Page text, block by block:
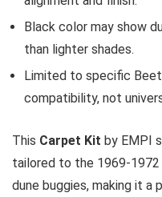
Black color may show
than lighter shades.
Limited to specific
compatibility, not
This Carpet Kit by EMPI
tailored to the 1969-
dune buggies, making it